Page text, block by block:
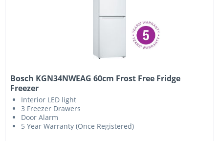
Bosch KGN34NWEAG 60cm Frost Free Fridge
Freezer
Interior LED light
3 Freezer Drawers
Door Alarm
5 Year Warranty (Once Registered)